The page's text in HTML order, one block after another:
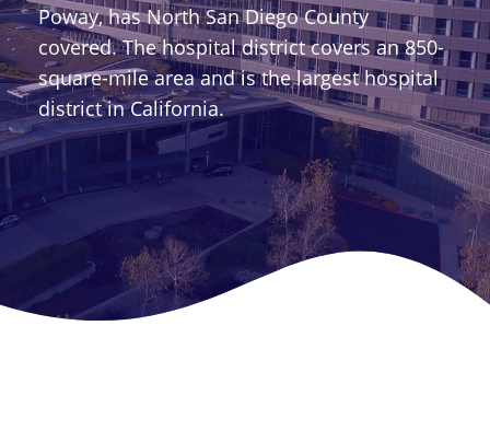
Poway, has North San Diego County
covered. The hospital district covers an 850-
square-mile area and is the largest hospital
district in California.